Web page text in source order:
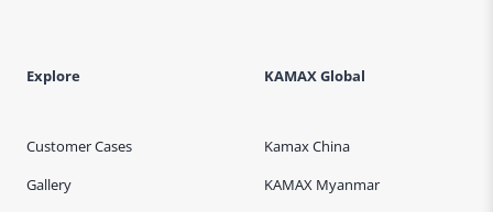
Explore
Customer Cases
Gallery
KAMAX Global
Kamax China
KAMAX Myanmar